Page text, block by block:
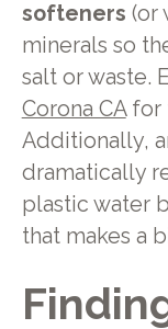
softeners (or
minerals so
salt or waste.
Corona CAfor
Additionally,
dramatically
plastic water
that makes a